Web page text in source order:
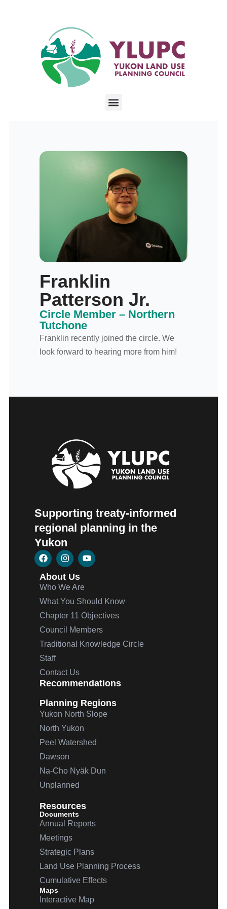
Franklin
Patterson Jr.
Circle Member – Northern
Tutchone
Franklin recently joined the circle. We
look forward to hearing more from him!
Supporting treaty-informed
regional planning in the
Yukon
About Us
Who We Are
What You Should Know
Chapter 11 Objectives
Council Members
Traditional Knowledge Circle
Staff
Contact Us
Recommendations
Planning Regions
Yukon North Slope
North Yukon
Peel Watershed
Dawson
Na-Cho Nyäk Dun
Unplanned
Resources
Documents
Annual Reports
Meetings
Strategic Plans
Land Use Planning Process
Cumulative Effects
Maps
Interactive Map